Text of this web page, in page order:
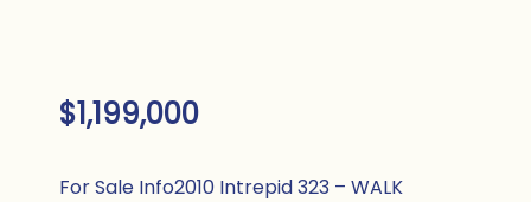
$1,199,000
For Sale Info2010 Intrepid 323 – WALK